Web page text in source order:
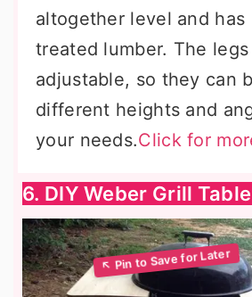
altogether level and has
treated lumber. The legs
adjustable, so they can
different heights and
your needs.Click for
6. DIY Weber Grill Table